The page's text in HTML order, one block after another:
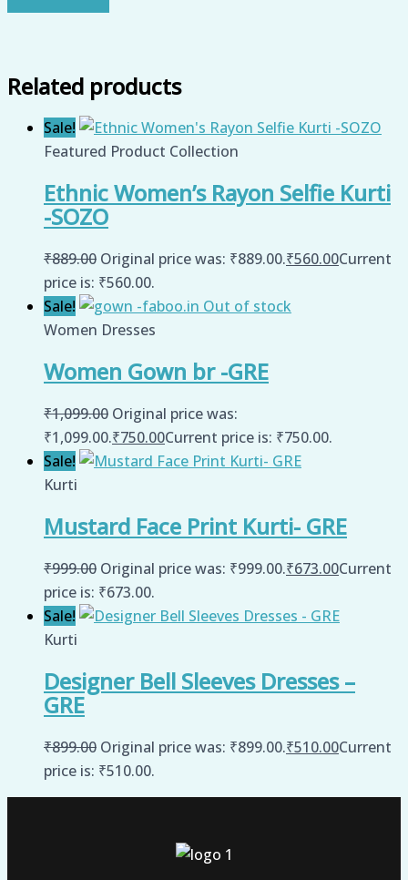
Related products
Sale!
Featured Product Collection
Ethnic Women’s Rayon Selfie Kurti
-SOZO
₹889.00 Original price was: ₹889.00.₹560.00Current
price is: ₹560.00.
Sale!
Out of stock
Women Dresses
Women Gown br -GRE
₹1,099.00 Original price was:
₹1,099.00.₹750.00Current price is: ₹750.00.
Sale!
Kurti
Mustard Face Print Kurti- GRE
₹999.00 Original price was: ₹999.00.₹673.00Current
price is: ₹673.00.
Sale!
Kurti
Designer Bell Sleeves Dresses –
GRE
₹899.00 Original price was: ₹899.00.₹510.00Current
price is: ₹510.00.